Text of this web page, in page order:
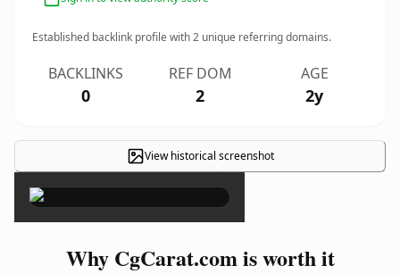
Established backlink profile with2 unique referring domains.
BACKLINKS
0
REF DOM
2
AGE
2y
View historical screenshot
×
Why CgCarat.com is worth it